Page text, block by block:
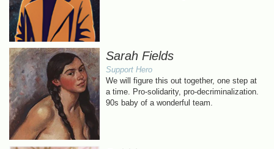
Sarah Fields
Support Hero
We will figure this out together, one step at
a time. Pro-solidarity, pro-decriminalization.
90s baby of a wonderful team.